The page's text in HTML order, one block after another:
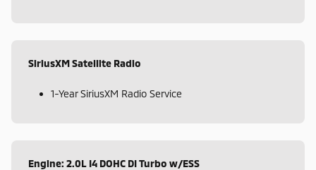
SiriusXM Satellite Radio
1-Year SiriusXM Radio Service
Engine: 2.0L I4 DOHC DI Turbo w/ESS